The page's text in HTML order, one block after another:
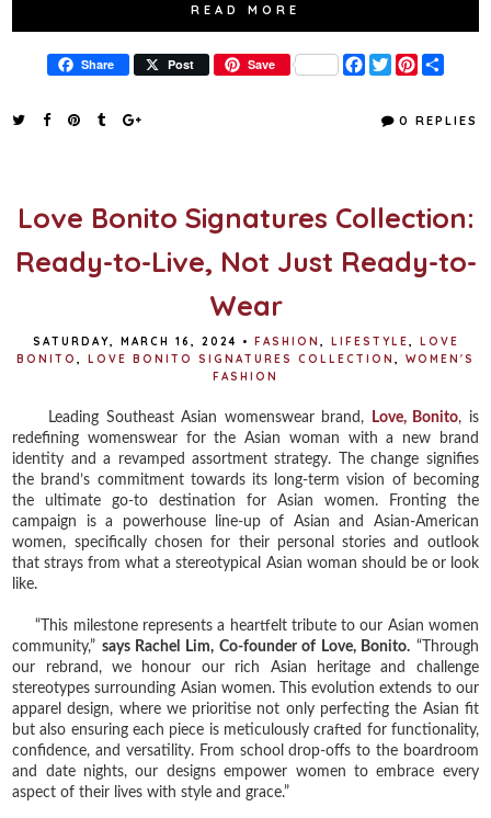
READ MORE
Share Post Save
F
a
T
w
t
P
t
r
0 REPLIES
Love Bonito Signatures Collection:
Ready-to-Live, Not Just Ready-to-
Wear
SATURDAY, MARCH 16, 2024 • FASHION LIFESTYLE
LOVE
BONITO
LOVE BONITO SIGNATURES COLLECTION
WOMEN'S
FASHION
Leading Southeast Asian womenswear brand, Love, Bonito, is
redefining womenswear for the Asian woman with a new brand
identity and a revamped assortment strategy. The change signifies
the brand’s commitment towards its long-term vision of becoming
the ultimate go-to destination for Asian women. Fronting the
campaign is a powerhouse line-up of Asian and Asian-American
women, specifically chosen for their personal stories and outlook
that strays from what a stereotypical Asian woman should be or look
like.
“This milestone represents a heartfelt tribute to our Asian women
community,” says Rachel Lim, Co-founder of Love, Bonito. “Through
our rebrand, we honour our rich Asian heritage and challenge
stereotypes surrounding Asian women. This evolution extends to our
apparel design, where we prioritise not only perfecting the Asian fit
but also ensuring each piece is meticulously crafted for functionality,
confidence, and versatility. From school drop-offs to the boardroom
and date nights, our designs empower women to embrace every
aspect of their lives with style and grace.”